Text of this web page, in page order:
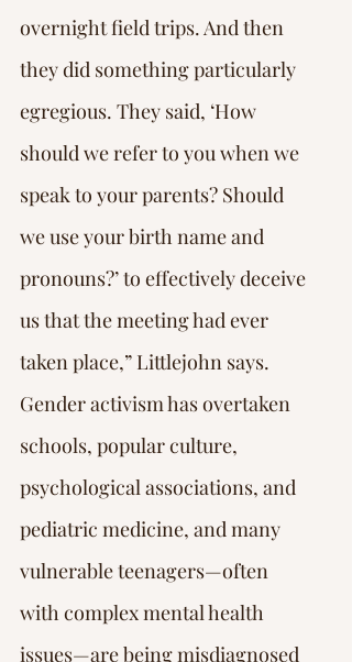
overnight field trips. And then
they did something particularly
egregious. They said, ‘How
should we refer to you when we
speak to your parents? Should
we use your birth name and
pronouns?’ to effectively deceive
us that the meeting had ever
taken place,” Littlejohn says.
Gender activism has overtaken
schools, popular culture,
psychological associations, and
pediatric medicine, and many
vulnerable teenagers—often
with complex mental health
issues—are being misdiagnosed